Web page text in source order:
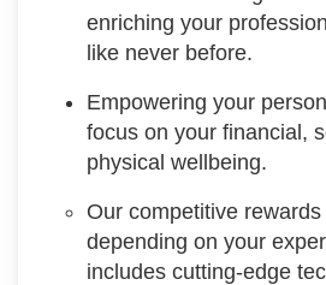
enriching your
like never before.
Empowering your
focus on your financial,
physical wellbeing.
Our competitive
depending on your
includes cutting-edge